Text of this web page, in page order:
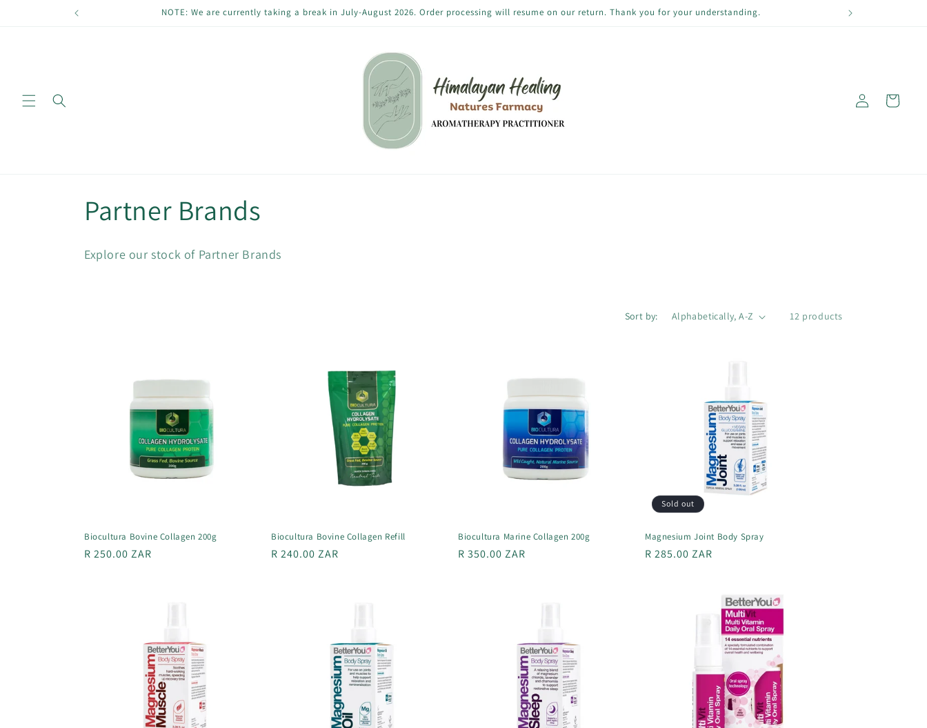
NOTE: We are currently taking a break in July-August 2026. Order processing will resume on our return. Thank you for your understanding.
in
Cart
C
o
n
:
Partner Brands
Explore our stock of Partner Brands
Sort by: 12 products
Biocultura Bovine Collagen 200g
Regular
R 250.00 ZAR
Biocultura Bovine Collagen Refill
Regular
R 240.00 ZAR
Biocultura Marine Collagen 200g
Regular
R 350.00 ZAR
Sold out
Magnesium Joint Body Spray
Regular
R 285.00 ZAR